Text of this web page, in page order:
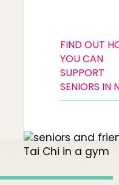
FIND OUT
YOU CAN
SUPPORT
SENIORS IN